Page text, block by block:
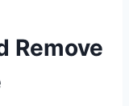
Remove